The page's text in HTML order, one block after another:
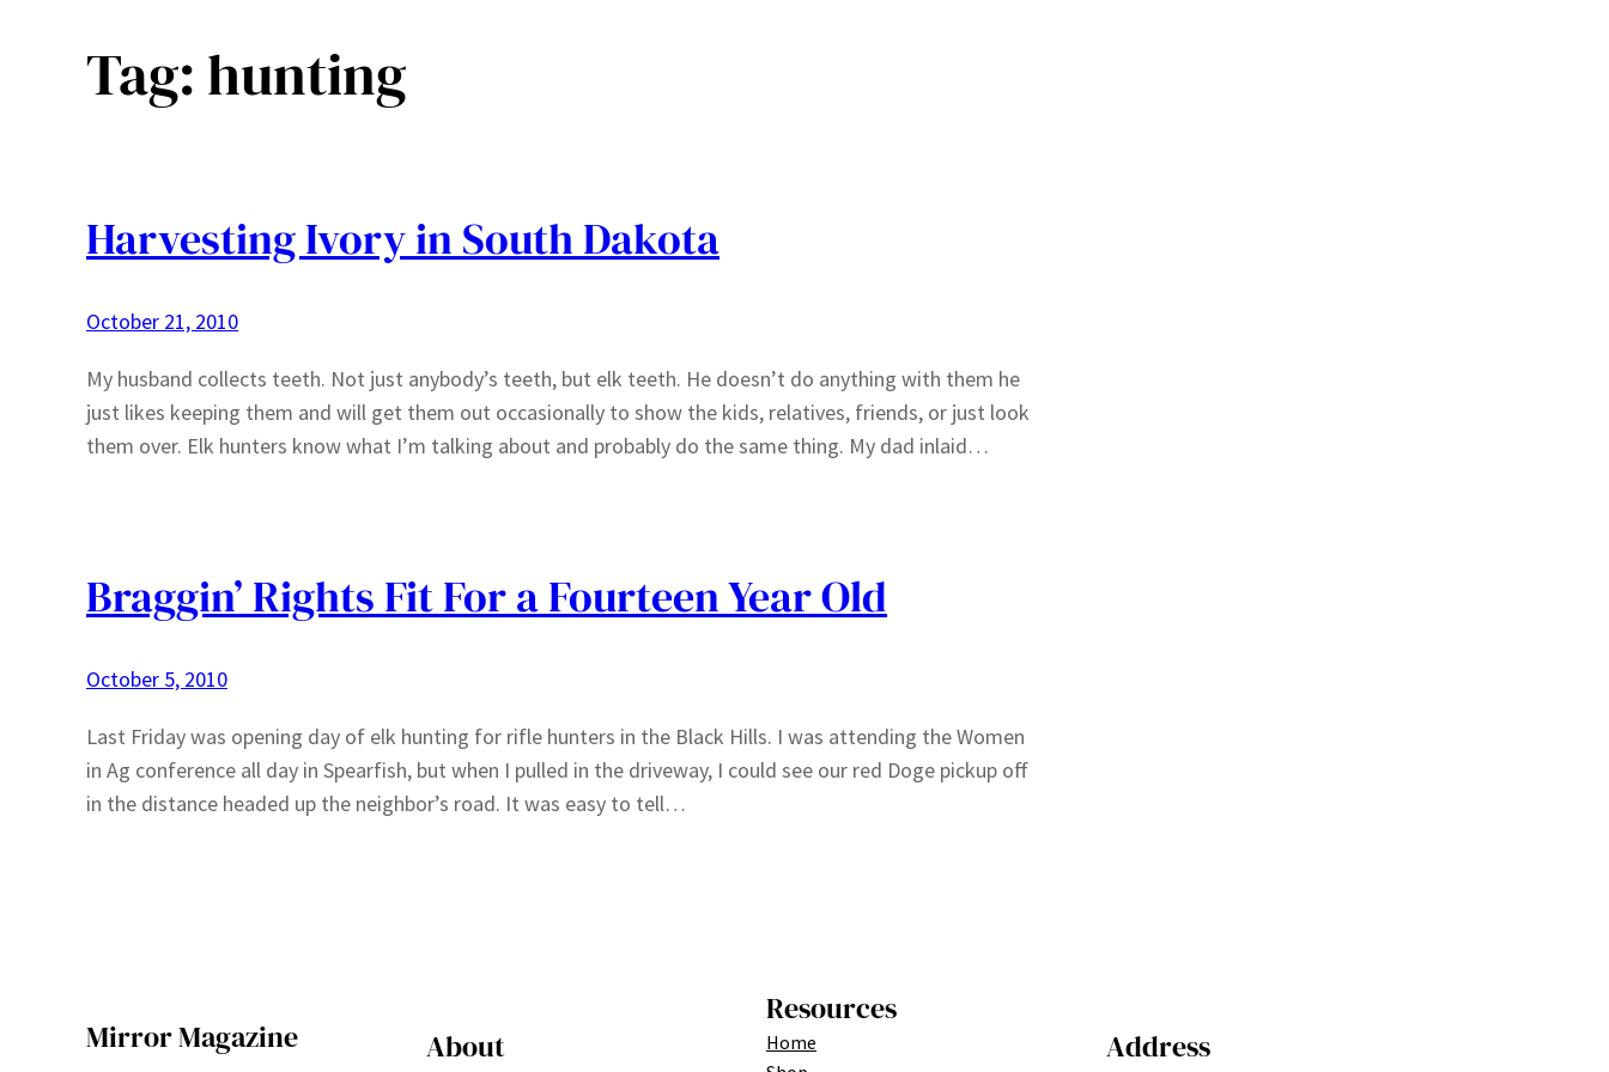
Tag:hunting
Harvesting Ivory in South Dakota
October 21, 2010
My husband collects teeth. Not just anybody’s teeth, but elk teeth. He doesn’t do anything with them he
just likes keeping them and will get them out occasionally to show the kids, relatives, friends, or just look
them over. Elk hunters know what I’m talking about and probably do the same thing. My dad inlaid…
Braggin’ Rights Fit For a Fourteen Year Old
October 5, 2010
Last Friday was opening day of elk hunting for rifle hunters in the Black Hills. I was attending the Women
in Ag conference all day in Spearfish, but when I pulled in the driveway, I could see our red Doge pickup off
in the distance headed up the neighbor’s road. It was easy to tell…
Mirror Magazine About
Resources
Home
Address